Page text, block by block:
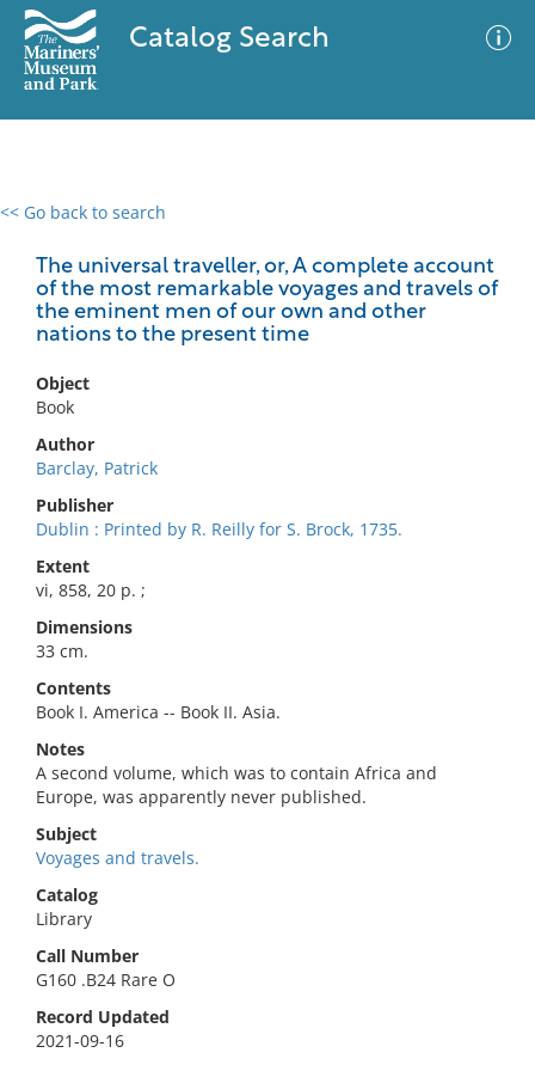
Catalog Search
<< Go back to search
The universal traveller, or, A complete account
of the most remarkable voyages and travels of
the eminent men of our own and other
nations to the present time
Object
Book
Author
Barclay, Patrick
Publisher
Dublin : Printed by R. Reilly for S. Brock, 1735.
Extent
vi, 858, 20 p. ;
Dimensions
33 cm.
Contents
Book I. America -- Book II. Asia.
Notes
A second volume, which was to contain Africa and
Europe, was apparently never published.
Subject
Voyages and travels.
Catalog
Library
Call Number
G160 .B24 Rare O
Record Updated
2021-09-16
0 results